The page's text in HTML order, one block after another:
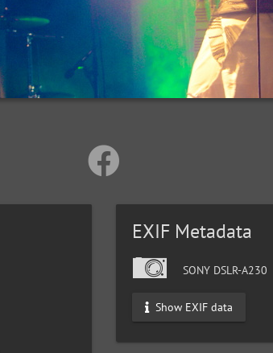
EXIF Metadata
SONY DSLR-A230
Show EXIF data